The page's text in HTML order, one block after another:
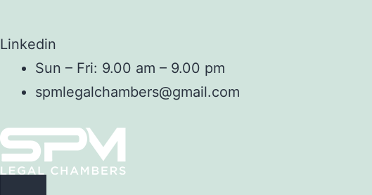
Linkedin
Sun – Fri: 9.00 am – 9.00 pm
spmlegalchambers@gmail.com